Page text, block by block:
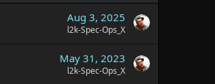
Aug 3, 2025
l2k-Spec-Ops_X
May 31, 2023
l2k-Spec-Ops_X